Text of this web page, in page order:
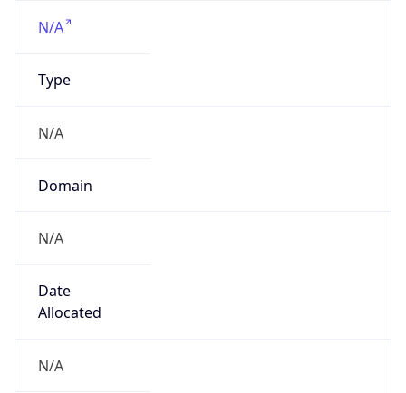
N/A
Type
N/A
Domain
N/A
Date
Allocated
N/A